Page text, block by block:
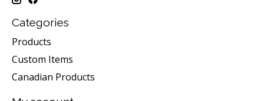
Categories
Products
Custom Items
Canadian Products